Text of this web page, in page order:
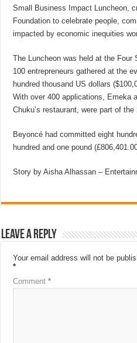
Small Business Impact Luncheon,
Foundation to celebrate people,
impacted by economic inequities
The Luncheon was held at the Four
100 entrepreneurs gathered at the
hundred thousand US dollars
With over 400 applications, Emeka
Chuku’s restaurant, were part of
Beyoncé had committed eight
hundred and one pound
Story by Aisha Alhassan –
Leave a Reply
Your email address will not be
*
Comment*